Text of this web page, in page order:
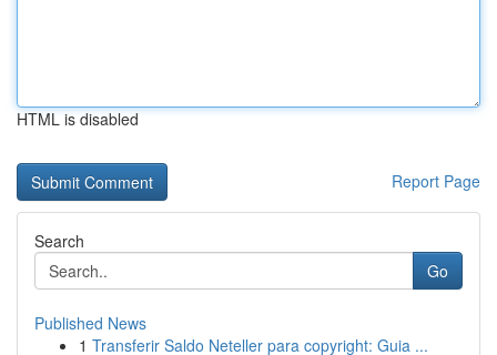
HTML is disabled
Report Page
Search
Go
Published News
1 Transferir Saldo Neteller para copyright: Guia ...